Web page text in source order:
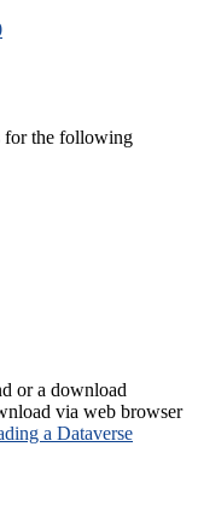
for the following
or a download
via web browser
a Dataverse